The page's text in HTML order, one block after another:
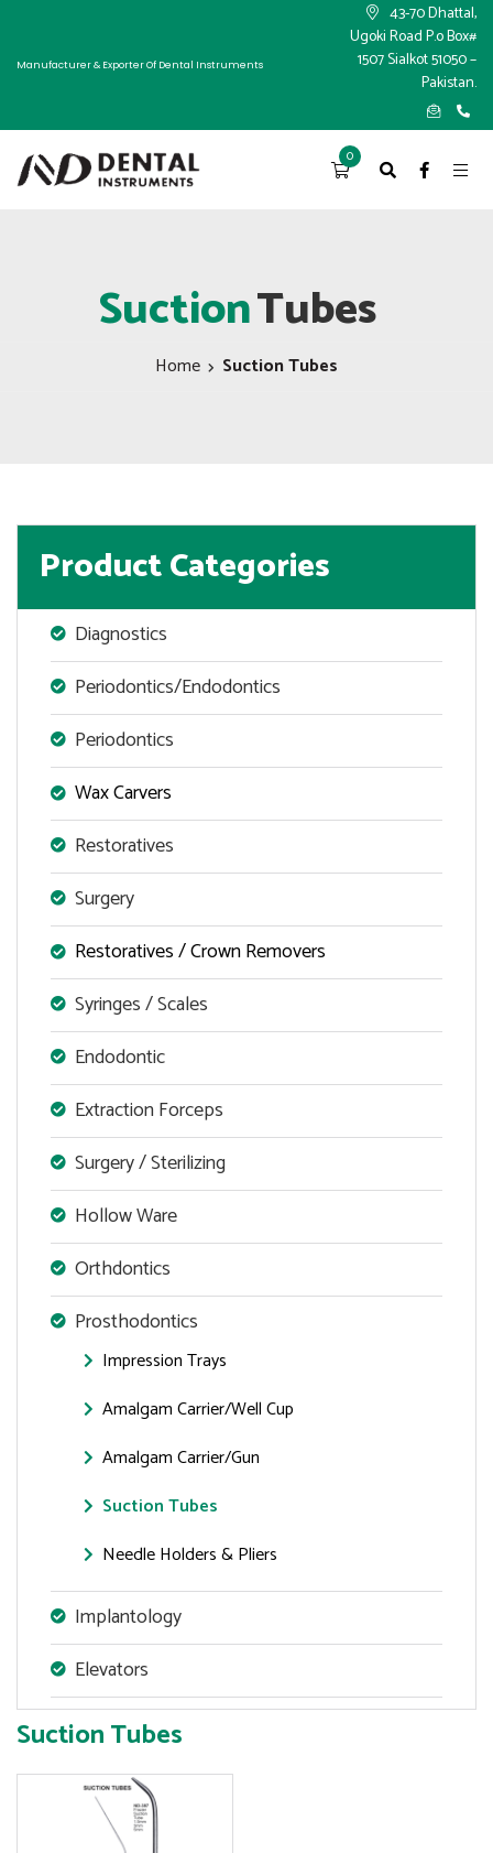
×
Manufacturer & Exporter Of Dental Instruments
43-70 Dhattal,
Ugoki Road P.o Box#
1507 Sialkot 51050 –
Pakistan.
0
SuctionTubes
Home Suction Tubes
Product Categories
Diagnostics
Periodontics/Endodontics
Periodontics
Wax Carvers
Restoratives
Surgery
Restoratives / Crown Removers
Syringes / Scales
Endodontic
Extraction Forceps
Surgery / Sterilizing
Hollow Ware
Orthdontics
Prosthodontics
Impression Trays
Amalgam Carrier/Well Cup
Amalgam Carrier/Gun
Suction Tubes
Needle Holders & Pliers
Implantology
Elevators
Suction Tubes